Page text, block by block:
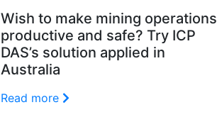
Wish to make mining operations
productive and safe? Try ICP
DAS’s solution applied in
Australia
Read more